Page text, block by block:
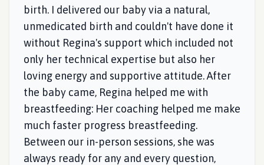
birth. I delivered our baby via a natural,
unmedicated birth and couldn't have done it
without Regina's support which included not
only her technical expertise but also her
loving energy and supportive attitude. After
the baby came, Regina helped me with
breastfeeding: Her coaching helped me make
much faster progress breastfeeding.
Between our in-person sessions, she was
always ready for any and every question,